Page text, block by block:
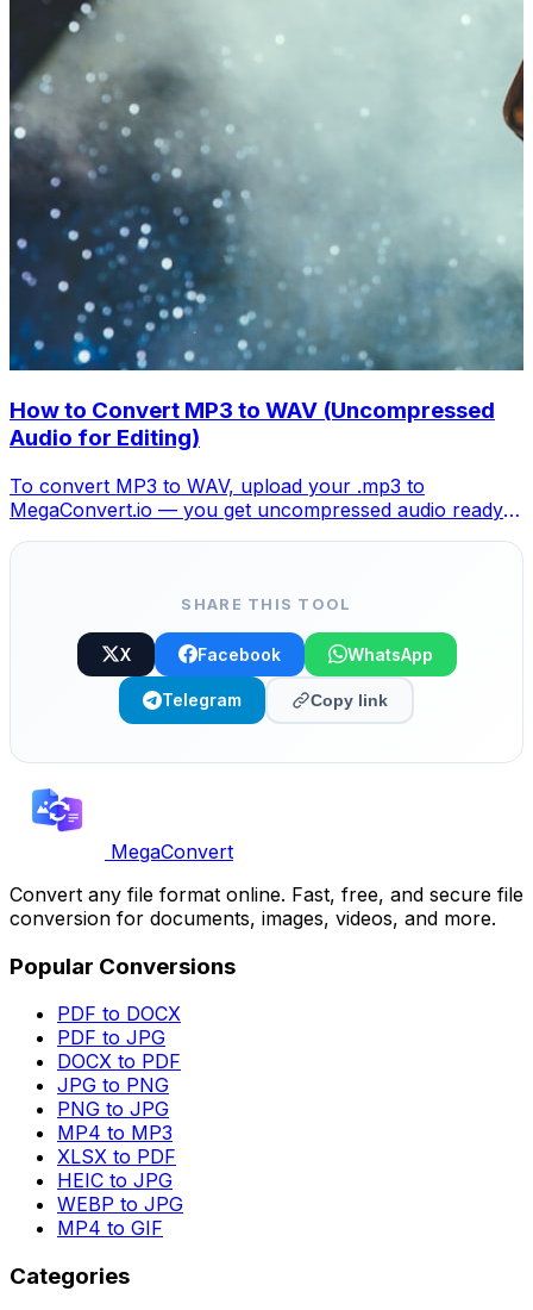
How to Convert MP3 to WAV (Uncompressed
Audio for Editing)
To convert MP3 to WAV, upload your .mp3 to
MegaConvert.io — you get uncompressed audio ready
SHARE THIS TOOL
X Facebook WhatsApp
Telegram Copy link
MegaConvert
Convert any file format online. Fast, free, and secure file
conversion for documents, images, videos, and more.
Popular Conversions
PDF to DOCX
PDF to JPG
DOCX to PDF
JPG to PNG
PNG to JPG
MP4 to MP3
XLSX to PDF
HEIC to JPG
WEBP to JPG
MP4 to GIF
Categories